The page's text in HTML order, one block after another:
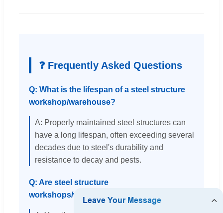
❓ Frequently Asked Questions
Q: What is the lifespan of a steel structure
workshop/warehouse?
A: Properly maintained steel structures can
have a long lifespan, often exceeding several
decades due to steel's durability and
resistance to decay and pests.
Q: Are steel structure
workshops/warehouses customizable?